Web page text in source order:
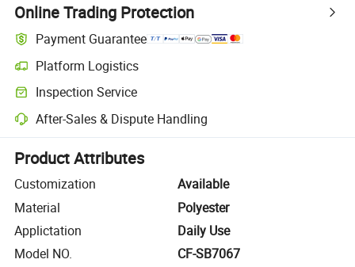
Online Trading Protection
Payment Guarantee
Platform Logistics
Clearer shipment tracking with platform-supported logistics.
Inspection Service
Optional pre-shipment inspection for quality and quantity checks.
After-Sales & Dispute Handling
Platform-assisted dispute resolution, including refunds or returns
Product Attributes
Customization
Available
Material
Polyester
Applictation
Daily Use
Model NO.
CF-SB7067